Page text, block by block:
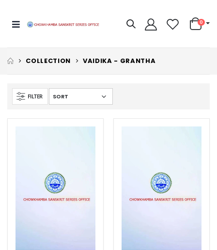
0
COLLECTION VAIDIKA - GRANTHA
FILTER